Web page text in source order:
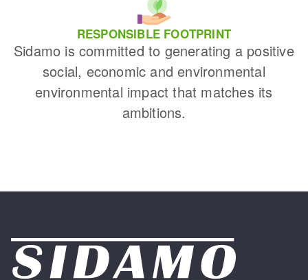
RESPONSIBLE FOOTPRINT
Sidamo is committed to generating a positive
social, economic and environmental
environmental impact that matches its
ambitions.